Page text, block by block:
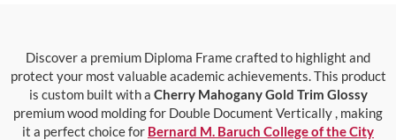
Discover a premium Diploma Frame crafted to highlight and
protect your most valuable academic achievements. This product
is custom built with a Cherry Mahogany Gold Trim Glossy
premium wood molding for Double Document Vertically , making
it a perfect choice for Bernard M. Baruch College of the City